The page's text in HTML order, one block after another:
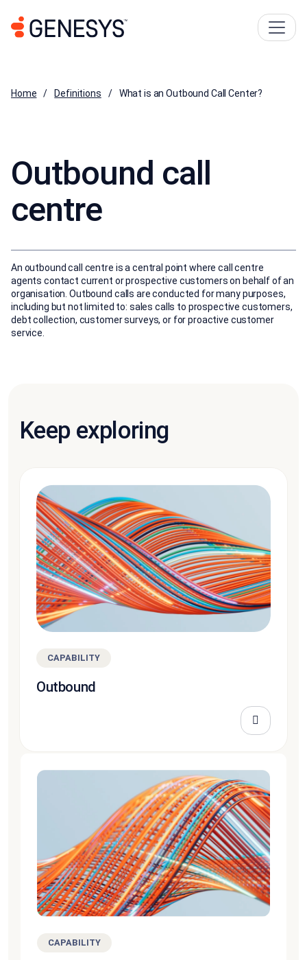
Home Definitions What is an Outbound Call Center?
Outbound call
centre
An outbound call centre is a central point where call centre
agents contact current or prospective customers on behalf of an
organisation. Outbound calls are conducted for many purposes,
including but not limited to: sales calls to prospective customers,
debt collection, customer surveys, or for proactive customer
service.
Keep exploring
CAPABILITY
Outbound
CAPABILITY